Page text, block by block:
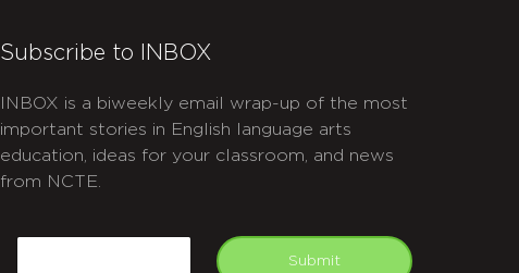
Subscribe to INBOX
INBOX is a biweekly email wrap-up of the most
important stories in English language arts
education, ideas for your classroom, and news
from NCTE.
Submit